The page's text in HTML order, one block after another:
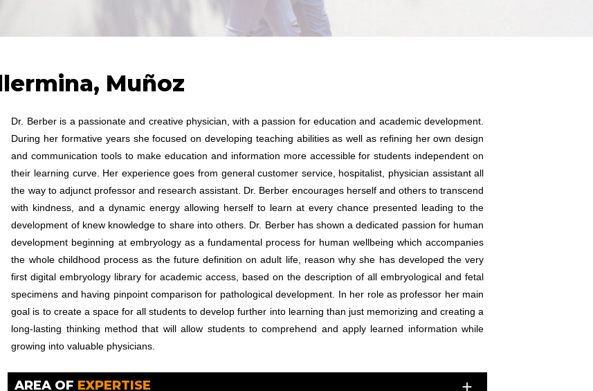
Muñoz
Dr. Berber is a passionate and creative physician, with a passion for education and academic development.
During her formative years she focused on developing teaching abilities as well as refining her own design
and communication tools to make education and information more accessible for students independent on
their learning curve. Her experience goes from general customer service, hospitalist, physician assistant all
the way to adjunct professor and research assistant. Dr. Berber encourages herself and others to transcend
with kindness, and a dynamic energy allowing herself to learn at every chance presented leading to the
development of knew knowledge to share into others. Dr. Berber has shown a dedicated passion for human
development beginning at embryology as a fundamental process for human wellbeing which accompanies
the whole childhood process as the future definition on adult life, reason why she has developed the very
first digital embryology library for academic access, based on the description of all embryological and fetal
specimens and having pinpoint comparison for pathological development. In her role as professor her main
goal is to create a space for all students to develop further into learning than just memorizing and creating a
long-lasting thinking method that will allow students to comprehend and apply learned information while
growing into valuable physicians.
AREA OF EXPERTISE add